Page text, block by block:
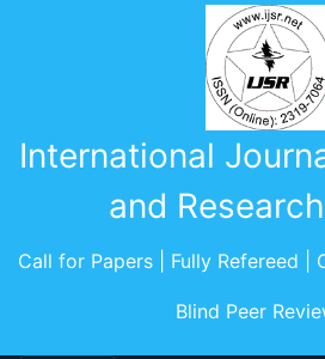
International
and
Call for Papers | Fully Refereed |
Blind Peer